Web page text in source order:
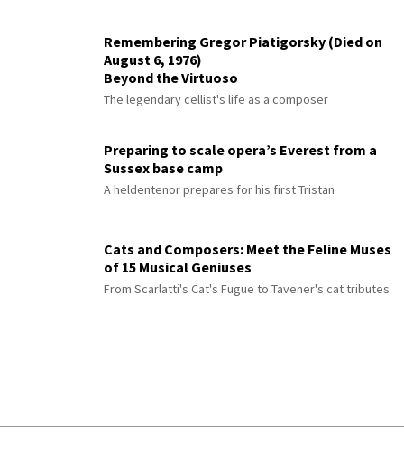
Remembering Gregor Piatigorsky (Died on
August 6, 1976)
Beyond the Virtuoso
The legendary cellist's life as a composer
Preparing to scale opera’s Everest from a
Sussex base camp
A heldentenor prepares for his first Tristan
Cats and Composers: Meet the Feline Muses
of 15 Musical Geniuses
From Scarlatti's Cat's Fugue to Tavener's cat tributes